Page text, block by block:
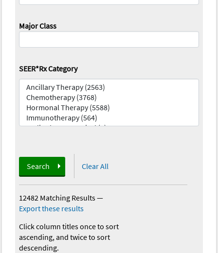
Major Class
SEER*Rx Category
Search Clear All
12482 Matching Results—
Export these results
Click column titles once to sort
ascending, and twice to sort
descending.